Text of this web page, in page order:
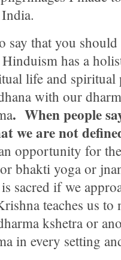
say that you
has a
life and spiritual
with our
. When people
we are not
opportunity for
bhakti yoga or
sacred if we
teaches us to
kshetra or
in every setting